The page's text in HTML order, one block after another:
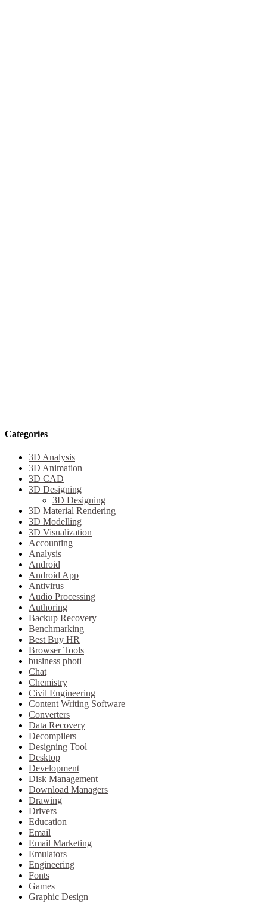
Categories
3D Analysis
3D Animation
3D CAD
3D Designing
3D Designing
3D Material Rendering
3D Modelling
3D Visualization
Accounting
Analysis
Android
Android App
Antivirus
Audio Processing
Authoring
Backup Recovery
Benchmarking
Best Buy HR
Browser Tools
business photi
Chat
Chemistry
Civil Engineering
Content Writing Software
Converters
Data Recovery
Decompilers
Designing Tool
Desktop
Development
Disk Management
Download Managers
Drawing
Drivers
Education
Email
Email Marketing
Emulators
Engineering
Fonts
Games
Graphic Design